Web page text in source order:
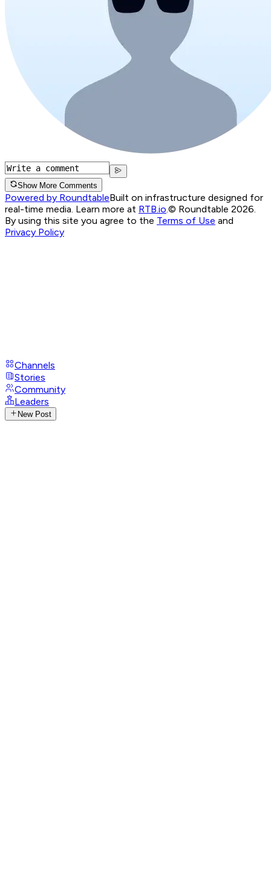
Show More Comments
Powered by RoundtableBuilt on infrastructure designed for
real-time media. Learn more at RTB.io © Roundtable 2026.
By using this site you agree to the Terms of Use and
Privacy Policy
Channels
Stories
Community
Leaders
New Post